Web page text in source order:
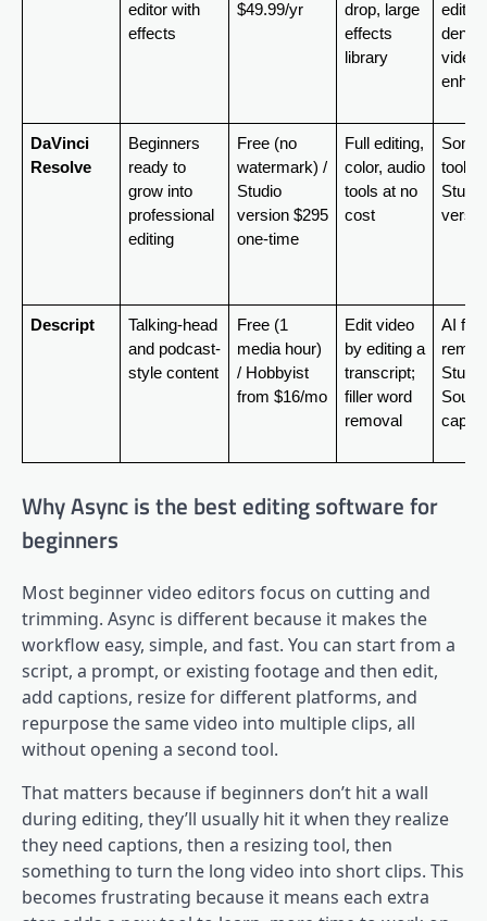
editor with
effects
$49.99/yr
drop, large
effects
library
video
DaVinci
Resolve
Beginners
ready to
grow into
professional
editing
Free (no
watermark) /
Studio
version $295
one-time
Full editing,
color, audio
tools at no
cost
Some
tools
Studio
Descript
Talking-head
and podcast-
style content
Free (1
media hour)
/ Hobbyist
from $16/mo
Edit video
by editing a
transcript;
filler word
removal
AI
Studio
Why Async is the best editing software for
beginners
Most beginner video editors focus on cutting and
trimming. Async is different because it makes the
workflow easy, simple, and fast. You can start from a
script, a prompt, or existing footage and then edit,
add captions, resize for different platforms, and
repurpose the same video into multiple clips, all
without opening a second tool.
That matters because if beginners don’t hit a wall
during editing, they’ll usually hit it when they realize
they need captions, then a resizing tool, then
something to turn the long video into short clips. This
becomes frustrating because it means each extra